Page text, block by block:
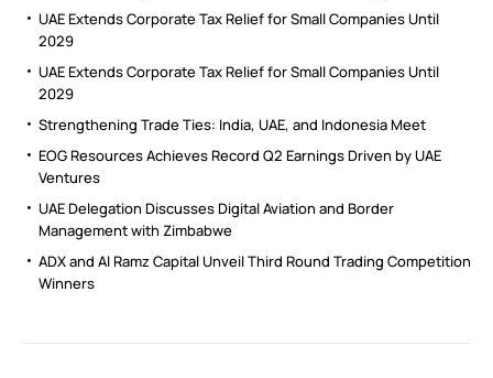
UAE Extends Corporate Tax Relief for Small Companies Until
2029
UAE Extends Corporate Tax Relief for Small Companies Until
2029
Strengthening Trade Ties: India, UAE, and Indonesia Meet
EOG Resources Achieves Record Q2 Earnings Driven by UAE
Ventures
UAE Delegation Discusses Digital Aviation and Border
Management with Zimbabwe
ADX and Al Ramz Capital Unveil Third Round Trading Competition
Winners